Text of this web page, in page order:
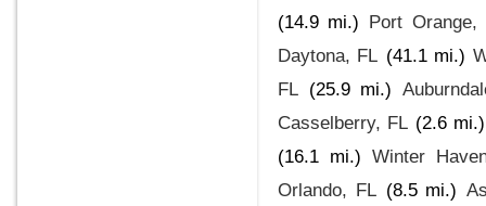
(14.9 mi.) Port Orange,
Daytona, FL (41.1 mi.)
FL (25.9 mi.)
Casselberry, FL (2.6 mi.)
(16.1 mi.) Winter
Orlando, FL (8.5 mi.)